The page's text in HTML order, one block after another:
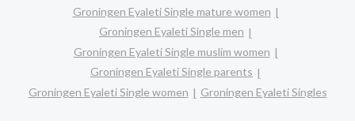
Groningen Eyaleti Single mature women
Groningen Eyaleti Single men
Groningen Eyaleti Single muslim women
Groningen Eyaleti Single parents
Groningen Eyaleti Single women
Groningen Eyaleti Singles